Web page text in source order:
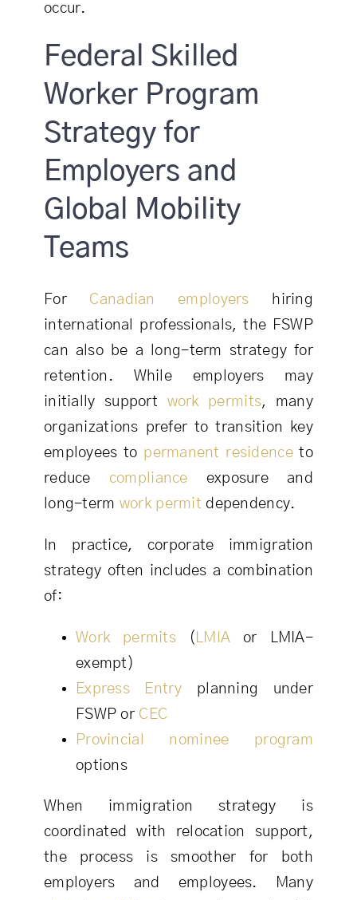
occur.
Federal Skilled
Worker Program
Strategy for
Employers and
Global Mobility
Teams
For Canadian employers hiring
international professionals, the FSWP
can also be a long-term strategy for
retention. While employers may
initially support work permits, many
organizations prefer to transition key
employees to permanent residenceto
reduce compliance exposure and
long-term work permit dependency.
In practice, corporate immigration
strategy often includes a combination
of:
Work permits( LMIA or LMIA-
exempt)
Express Entry planning under
FSWP or CEC
Provincial nominee program
options
When immigration strategy is
coordinated with relocation support,
the process is smoother for both
employers and employees. Many